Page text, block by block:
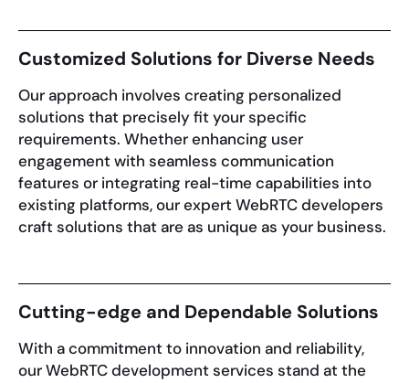
Customized Solutions for Diverse Needs
Our approach involves creating personalized
solutions that precisely fit your specific
requirements. Whether enhancing user
engagement with seamless communication
features or integrating real-time capabilities into
existing platforms, our expert WebRTC developers
craft solutions that are as unique as your business.
Cutting-edge and Dependable Solutions
With a commitment to innovation and reliability,
our WebRTC development services stand at the